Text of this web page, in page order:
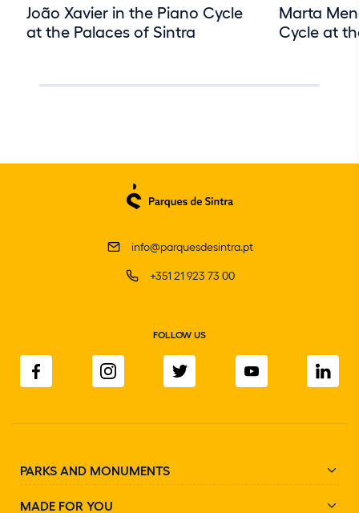
João Xavier in the Piano Cycle
at the Palaces of Sintra
Marta
Cycle at
info@parquesdesintra.pt
+351 21 923 73 00
FOLLOW US
PARKS AND MONUMENTS
MADE FOR YOU